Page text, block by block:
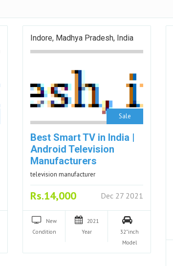
Indore, Madhya Pradesh, India
Sale
Best Smart TV in India |
Android Television
Manufacturers
television manufacturer
Rs.14,000 Dec 27 2021
New
Condition
2021
Year
32"inch
Model